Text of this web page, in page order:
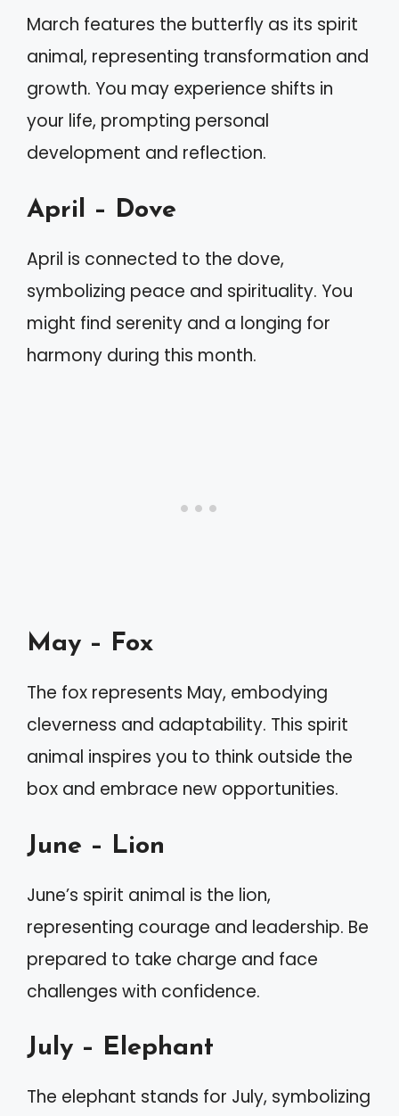
March features the butterfly as its spirit
animal, representing transformation and
growth. You may experience shifts in
your life, prompting personal
development and reflection.
April – Dove
April is connected to the dove,
symbolizing peace and spirituality. You
might find serenity and a longing for
harmony during this month.
May – Fox
The fox represents May, embodying
cleverness and adaptability. This spirit
animal inspires you to think outside the
box and embrace new opportunities.
June – Lion
June’s spirit animal is the lion,
representing courage and leadership. Be
prepared to take charge and face
challenges with confidence.
July – Elephant
The elephant stands for July, symbolizing